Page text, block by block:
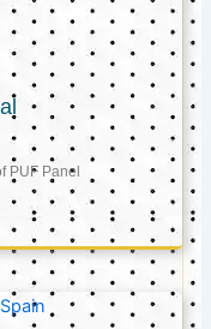
PUF Panel